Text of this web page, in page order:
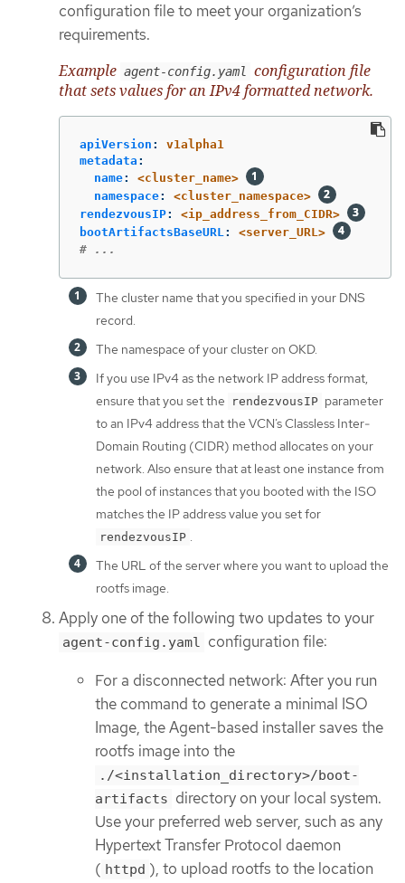
configuration file to meet your organization’s
requirements.
Example agent-config.yaml configuration file
that sets values for an IPv4 formatted network.
apiVersion :
v1alpha1
metadata :
name:
<cluster_name>
namespace:
<cluster_namespace>
rendezvousIP:
<ip_address_from_CIDR>
bootArtifactsBaseURL :
<server_URL>
# ...
The cluster name that you specified in your DNS
record.
The namespace of your cluster on OKD.
If you use IPv4 as the network IP address format,
ensure that you set the
rendezvousIP parameter
to an IPv4 address that the VCN’s Classless Inter-
Domain Routing (CIDR) method allocates on your
network. Also ensure that at least one instance from
the pool of instances that you booted with the ISO
matches the IP address value you set for
rendezvousIP .
The URL of the server where you want to upload the
rootfs image.
Apply one of the following two updates to your
agent-config.yaml configuration file:
For a disconnected network: After you run
the command to generate a minimal ISO
Image, the Agent-based installer saves the
rootfs image into the
./<installation_directory>/boot-
artifacts directory on your local system.
Use your preferred web server, such as any
Hypertext Transfer Protocol daemon
( httpd ), to upload rootfs to the location